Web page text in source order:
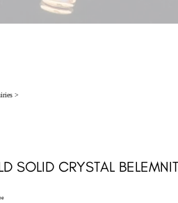
>
SOLID CRYSTAL